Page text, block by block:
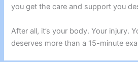
you get the care and support you
After all, it’s your body. Your injury.
deserves more than a 15-minute